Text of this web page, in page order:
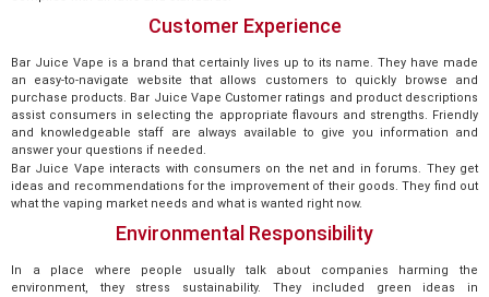
Customer Experience
Bar Juice Vape is a brand that certainly lives up to its name. They have made
an easy-to-navigate website that allows customers to quickly browse and
purchase products. Bar Juice Vape Customer ratings and product descriptions
assist consumers in selecting the appropriate flavours and strengths. Friendly
and knowledgeable staff are always available to give you information and
answer your questions if needed.
Bar Juice Vape interacts with consumers on the net and in forums. They get
ideas and recommendations for the improvement of their goods. They find out
what the vaping market needs and what is wanted right now.
Environmental Responsibility
In a place where people usually talk about companies harming the
environment, they stress sustainability. They included green ideas in